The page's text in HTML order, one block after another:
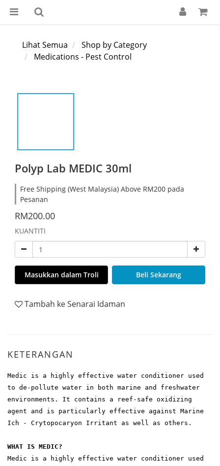
Lihat Semua
Shop by Category
Medications - Pest Control
Polyp Lab MEDIC 30ml
Free Shipping (West Malaysia) Above RM200 pada
Pesanan
RM200.00
KUANTITI
Masukkan dalam Troli Beli Sekarang
Tambah ke Senarai Idaman
KETERANGAN
Medic is a highly effective water conditioner used
to de-pollute water in both marine and freshwater
environments. It contains a reef-safe oxidizing
agent and is particularly effective against Marine
Ich - Crytopocaryon Irritant as well as others.
WHAT IS MEDIC?
Medic is a highly effective water conditioner used